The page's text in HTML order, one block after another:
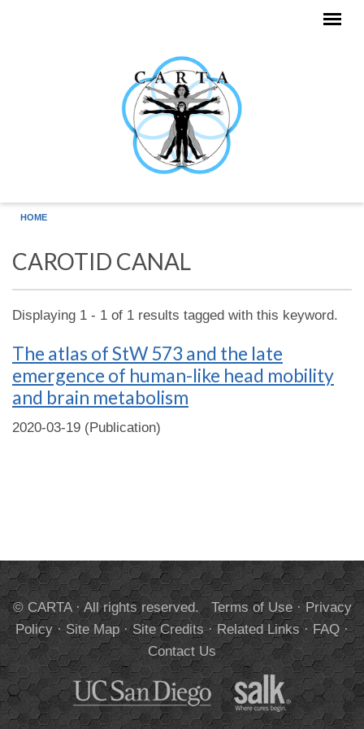
HOME
CAROTID CANAL
Displaying 1 - 1 of 1 results tagged with this keyword.
The atlas of StW 573 and the late
emergence of human-like head mobility
and brain metabolism
2020-03-19 (Publication)
© CARTA · All rights reserved. Terms of Use·Privacy
Policy·Site Map·Site Credits·Related Links·FAQ·
Contact Us